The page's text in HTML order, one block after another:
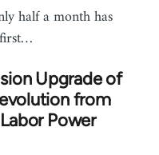
half a month has
Upgrade of
from
Power